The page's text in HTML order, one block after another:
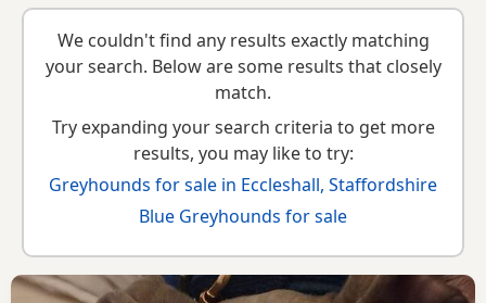
details without filtering through other colour variations.
choose the right puppy and breeder.
We couldn't find any results exactly matching
your search. Below are some results that closely
match.
Try expanding your search criteria to get more
results, you may like to try:
Greyhounds for sale in Eccleshall, Staffordshire
Blue Greyhounds for sale